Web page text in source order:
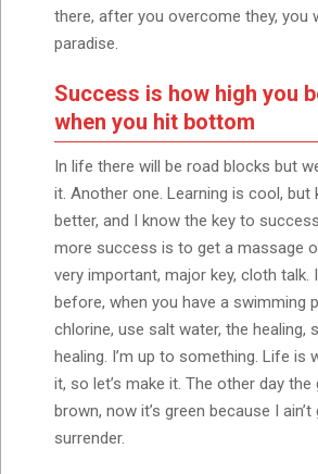
there, after you overcome they, you
paradise.
Success is how high you
when you hit bottom
In life there will be road blocks but
it. Another one. Learning is cool, but
better, and I know the key to
more success is to get a massage
very important, major key, cloth talk.
before, when you have a swimming
chlorine, use salt water, the healing,
healing. I’m up to something. Life is
it, so let’s make it. The other day the
brown, now it’s green because I ain’t
surrender.